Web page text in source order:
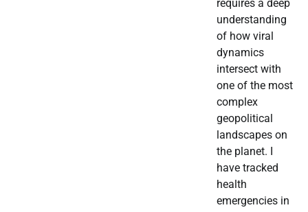
requires a deep
understanding
of how viral
dynamics
intersect with
one of the most
complex
geopolitical
landscapes on
the planet. I
have tracked
health
emergencies in